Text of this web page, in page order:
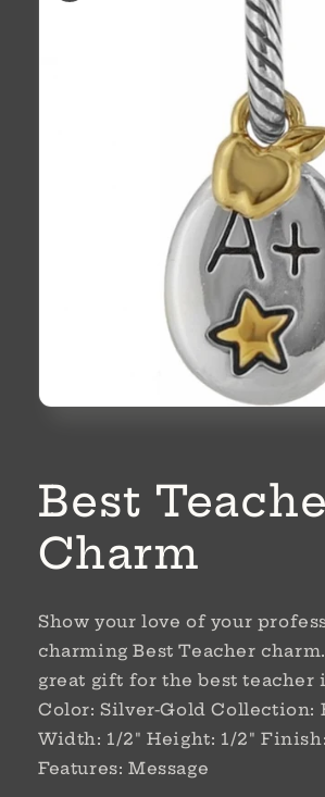
Best
Charm
Show your love of your
charming Best Teacher
great gift for the best teacher
Color: Silver-Gold Collection:
Width: 1/2" Height: 1/2"
Features: Message